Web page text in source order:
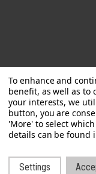
Settings